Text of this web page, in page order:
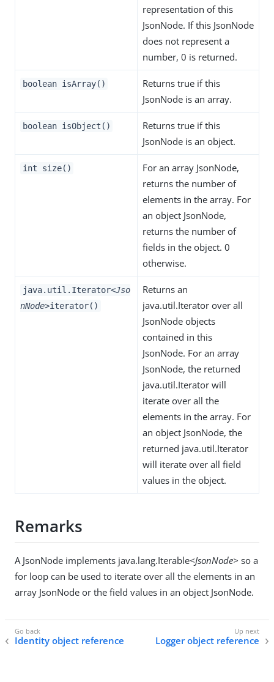
representation of this
JsonNode. If this JsonNode
does not represent a
number, 0 is returned.
boolean isArray()
Returns true if this
JsonNode is an array.
boolean isObject()
Returns true if this
JsonNode is an object.
int size()
For an array JsonNode,
returns the number of
elements in the array. For
an object JsonNode,
returns the number of
fields in the object. 0
otherwise.
java.util.Iterator<Jso
nNode>iterator()
Returns an
java.util.Iterator over all
JsonNode objects
contained in this
JsonNode. For an array
JsonNode, the returned
java.util.Iterator will
iterate over all the
elements in the array. For
an object JsonNode, the
returned java.util.Iterator
will iterate over all field
values in the object.
Remarks
A JsonNode implements java.lang.Iterable<JsonNode> so a
for loop can be used to iterate over all the elements in an
array JsonNode or the field values in an object JsonNode.
Identity object reference Logger object reference